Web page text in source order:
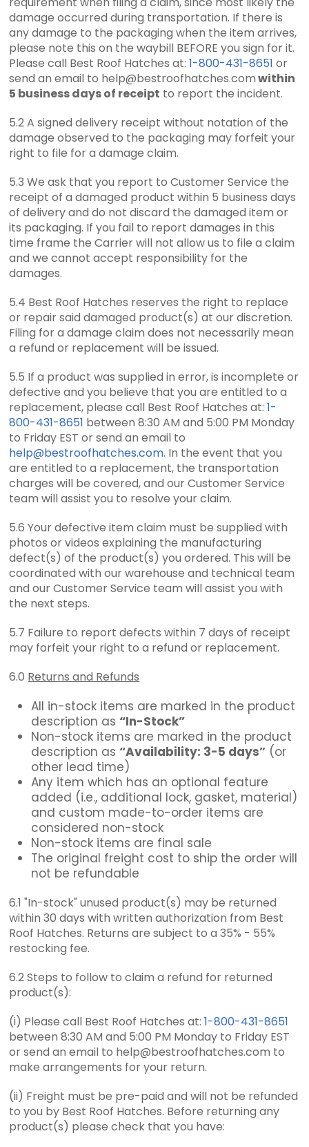
damage occurred during transportation. If there is
any damage to the packaging when the item arrives,
please note this on the waybill BEFORE you sign for it.
Please call Best Roof Hatches at:1-800-431-8651 or
send an email to help@bestroofhatches.comwithin
5 business days of receipt to report the incident.
5.2 A signed delivery receipt without notation of the
damage observed to the packaging may forfeit your
right to file for a damage claim.
5.3 We ask that you report to Customer Service the
receipt of a damaged product within 5 business days
of delivery and do not discard the damaged item or
its packaging. If you fail to report damages in this
time frame the Carrier will not allow us to file a claim
and we cannot accept responsibility for the
damages.
5.4 Best Roof Hatches reserves the right to replace
or repair said damaged product(s) at our discretion.
Filing for a damage claim does not necessarily mean
a refund or replacement will be issued.
5.5 If a product was supplied in error, is incomplete or
defective and you believe that you are entitled to a
replacement, please call Best Roof Hatches at:1-
800-431-8651 between 8:30 AM and 5:00 PM Monday
to Friday EST or send an email to
help@bestroofhatches.com. In the event that you
are entitled to a replacement, the transportation
charges will be covered, and our Customer Service
team will assist you to resolve your claim.
5.6 Your defective item claim must be supplied with
photos or videos explaining the manufacturing
defect(s) of the product(s) you ordered. This will be
coordinated with our warehouse and technical team
and our Customer Service team will assist you with
the next steps.
5.7 Failure to report defects within 7 days of receipt
may forfeit your right to a refund or replacement.
6.0 Returns and Refunds
All in-stock items are marked in the product
description as “In-Stock”
Non-stock items are marked in the product
description as “Availability: 3-5 days”(or
other lead time)
Any item which has an optional feature
added (i.e., additional lock, gasket, material)
and custom made-to-order items are
considered non-stock
Non-stock items are final sale
The original freight cost to ship the order will
not be refundable
6.1 "In-stock" unused product(s) may be returned
within 30 days with written authorization from Best
Roof Hatches. Returns are subject to a 35% - 55%
restocking fee.
6.2 Steps to follow to claim a refund for returned
product(s):
(i) Please call Best Roof Hatches at:1-800-431-8651
between 8:30 AM and 5:00 PM Monday to Friday EST
or send an email to help@bestroofhatches.com to
make arrangements for your return.
(ii) Freight must be pre-paid and will not be refunded
to you by Best Roof Hatches. Before returning any
product(s) please check that you have: